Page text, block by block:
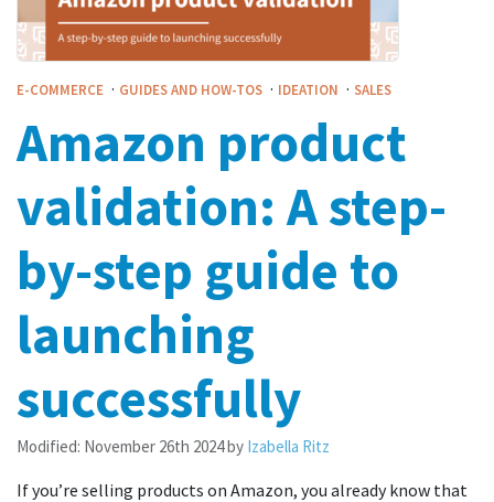
E-COMMERCE · GUIDES AND HOW-TOS · IDEATION · SALES
Amazon product
validation: A step-
by-step guide to
launching
successfully
Modified: November 26th 2024by Izabella Ritz
If you’re selling products on Amazon, you already know that